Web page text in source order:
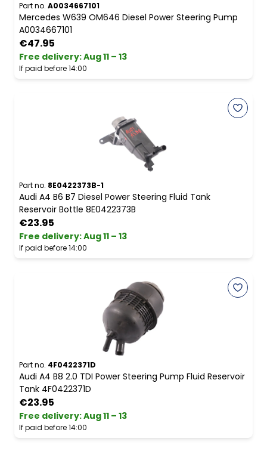
Part no. A0034667101
Mercedes W639 OM646 Diesel Power Steering Pump
A0034667101
€47.95
Free delivery:Aug 11 – 13
If paid before 14:00
Part no. 8E0422373B-1
Audi A4 B6 B7 Diesel Power Steering Fluid Tank
Reservoir Bottle 8E0422373B
€23.95
Free delivery:Aug 11 – 13
If paid before 14:00
Part no. 4F0422371D
Audi A4 B8 2.0 TDI Power Steering Pump Fluid Reservoir
Tank 4F0422371D
€23.95
Free delivery:Aug 11 – 13
If paid before 14:00